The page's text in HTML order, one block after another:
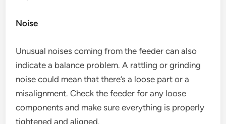
Noise
Unusual noises coming from the feeder can also
indicate a balance problem. A rattling or grinding
noise could mean that there’s a loose part or a
misalignment. Check the feeder for any loose
components and make sure everything is properly
tightened and aligned.